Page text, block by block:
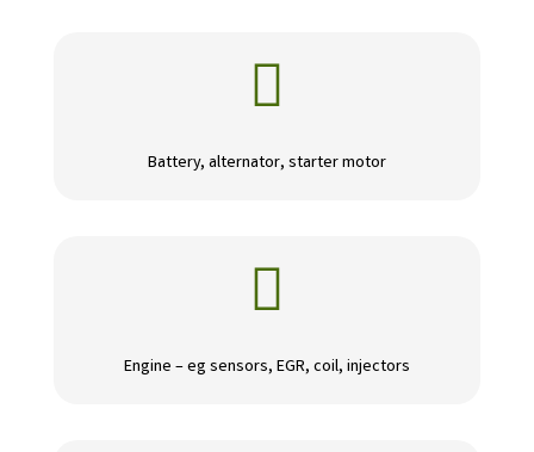

Battery, alternator, starter motor

Engine – eg sensors, EGR, coil, injectors